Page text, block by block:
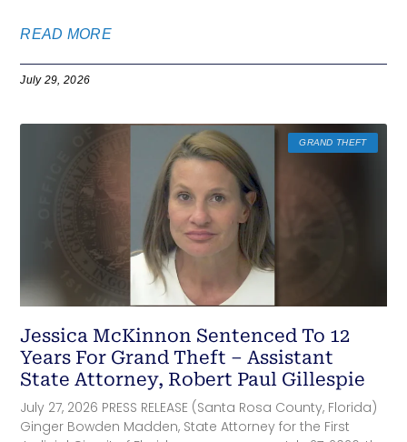
READ MORE
July 29, 2026
GRAND THEFT
Jessica McKinnon Sentenced To 12
Years For Grand Theft – Assistant
State Attorney, Robert Paul Gillespie
July 27, 2026 PRESS RELEASE (Santa Rosa County, Florida)
Ginger Bowden Madden, State Attorney for the First